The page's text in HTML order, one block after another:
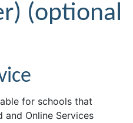
(optional
for schools that
and Online Services